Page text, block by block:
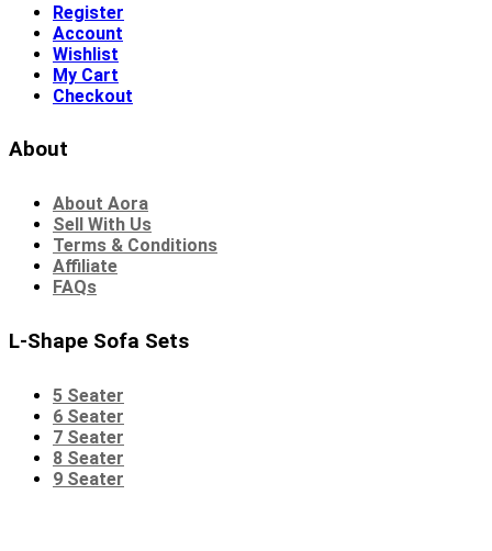
Register
Account
Wishlist
My Cart
Checkout
About
About Aora
Sell With Us
Terms & Conditions
Affiliate
FAQs
L-Shape Sofa Sets
5 Seater
6 Seater
7 Seater
8 Seater
9 Seater